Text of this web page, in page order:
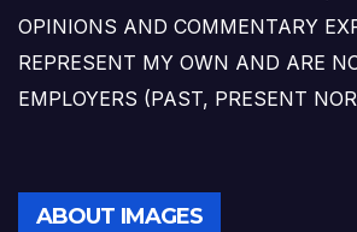
OPINIONS AND COMMENTARY
REPRESENT MY OWN AND ARE
EMPLOYERS (PAST, PRESENT
ABOUT IMAGES